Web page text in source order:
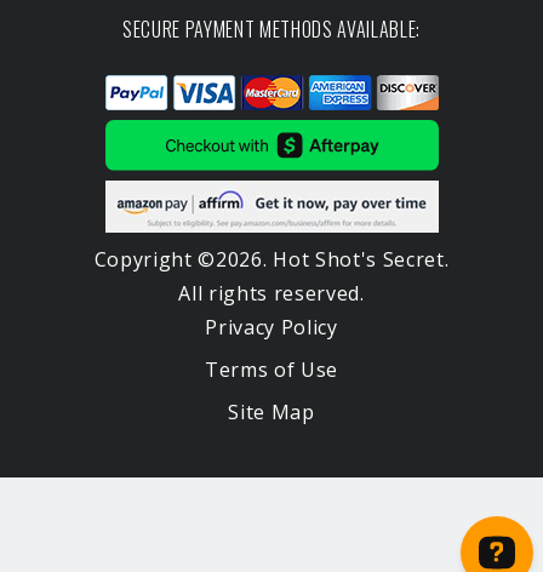
SECURE PAYMENT METHODS AVAILABLE:
Copyright ©2026. Hot Shot's Secret.
All rights reserved.
Privacy Policy
Terms of Use
Site Map